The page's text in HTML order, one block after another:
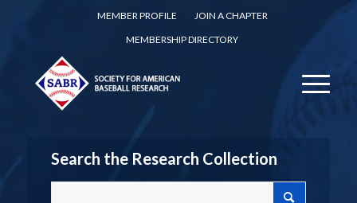
MEMBER PROFILE
JOIN A CHAPTER
MEMBERSHIP DIRECTORY
Search the Research Collection